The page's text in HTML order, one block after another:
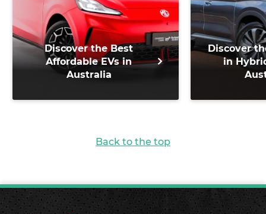
Discover the Best
Affordable EVs in
Australia
Discover
in
Back to the top